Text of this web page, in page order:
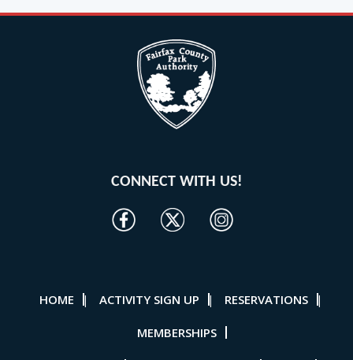
CONNECT WITH US!
HOME | ACTIVITY SIGN UP | RESERVATIONS |
MEMBERSHIPS